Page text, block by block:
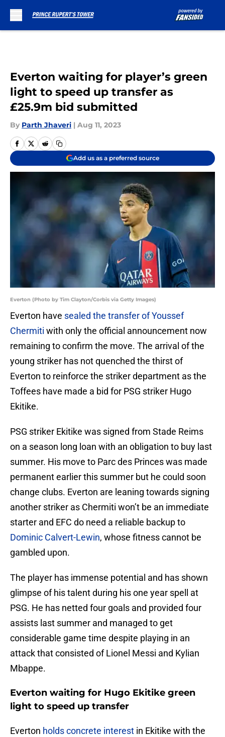
Everton waiting for player’s green
light to speed up transfer as
£25.9m bid submitted
By Parth Jhaveri | Aug 11, 2023
Add us as a preferred source
Everton (Photo by Tim Clayton/Corbis via Getty Images)
Everton have sealed the transfer of Youssef
Chermiti with only the official announcement now
remaining to confirm the move. The arrival of the
young striker has not quenched the thirst of
Everton to reinforce the striker department as the
Toffees have made a bid for PSG striker Hugo
Ekitike.
PSG striker Ekitike was signed from Stade Reims
on a season long loan with an obligation to buy last
summer. His move to Parc des Princes was made
permanent earlier this summer but he could soon
change clubs. Everton are leaning towards signing
another striker as Chermiti won’t be an immediate
starter and EFC do need a reliable backup to
Dominic Calvert-Lewin, whose fitness cannot be
gambled upon.
The player has immense potential and has shown
glimpse of his talent during his one year spell at
PSG. He has netted four goals and provided four
assists last summer and managed to get
considerable game time despite playing in an
attack that consisted of Lionel Messi and Kylian
Mbappe.
Everton waiting for Hugo Ekitike green
light to speed up transfer
Everton holds concrete interest in Ekitike with the